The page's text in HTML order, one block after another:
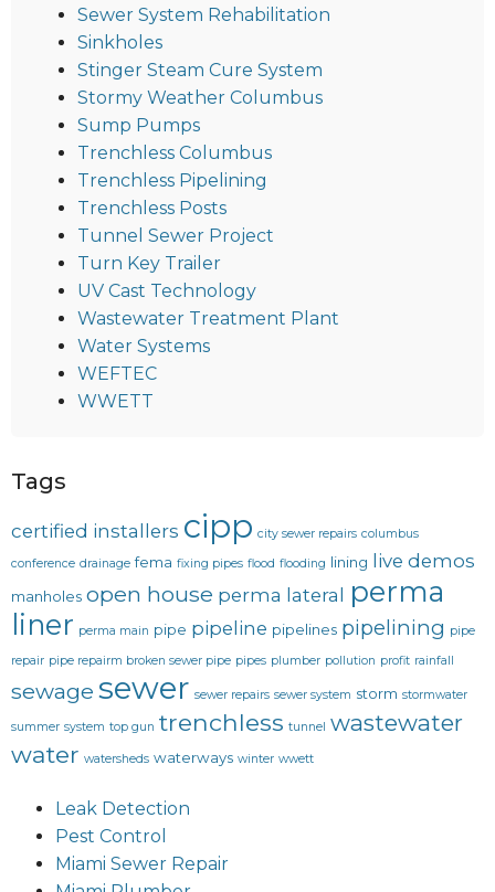
Sewer System Rehabilitation
Sinkholes
Stinger Steam Cure System
Stormy Weather Columbus
Sump Pumps
Trenchless Columbus
Trenchless Pipelining
Trenchless Posts
Tunnel Sewer Project
Turn Key Trailer
UV Cast Technology
Wastewater Treatment Plant
Water Systems
WEFTEC
WWETT
Tags
certified installers cipp city sewer repairs columbus
conference drainage fema fixing pipes flood flooding lining live demos
manholes open house perma lateral
perma
liner perma main pipe pipeline pipelines pipelining pipe
repair pipe repairm broken sewer pipe pipes plumber pollution profit rainfall
sewage sewer sewer repairs sewer system storm stormwater
summer system top gun trenchless tunnel wastewater
water watersheds waterways winter wwett
Leak Detection
Pest Control
Miami Sewer Repair